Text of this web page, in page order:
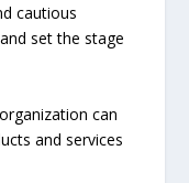
cautious
set the stage
can
and services